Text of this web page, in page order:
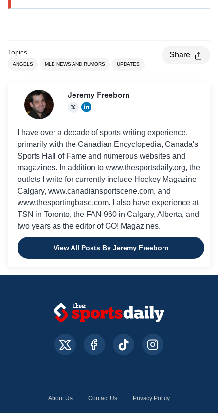
Topics
ANGELS MLB NEWS AND RUMORS UPDATES
Share
Jeremy Freeborn
I have over a decade of sports writing experience,
primarily with the Canadian Encyclopedia, Canada's
Sports Hall of Fame and numerous websites and
magazines. In addition to www.thesportsdaily.org, the
outlets I write for currently include Hockey Magazine
Calgary, www.canadiansportscene.com, and
www.thesportingbase.com. I also have experience at
TSN in Toronto, the FAN 960 in Calgary, Alberta, and
two years as the editor of GO! Magazines.
View All Posts By Jeremy Freeborn
About Us Contact Us Privacy Policy